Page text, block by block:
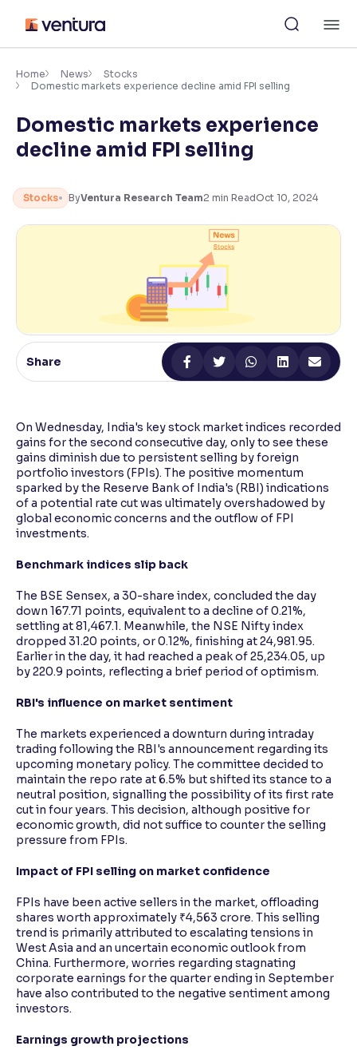
content
Accessibility Settings
Font
Adjust font size and spacing
Resize text for better readability
Adjust text spacing for readability
Contrast
Makes easier to read text and enhances color
Home News
Stocks
Domestic markets experience decline amid FPI selling
Domestic markets experience
decline amid FPI selling
Stocks ByVentura Research Team2 min ReadOct 10, 2024
Share
On Wednesday, India's key stock market indices recorded
gains for the second consecutive day, only to see these
gains diminish due to persistent selling by foreign
portfolio investors (FPIs). The positive momentum
sparked by the Reserve Bank of India's (RBI) indications
of a potential rate cut was ultimately overshadowed by
global economic concerns and the outflow of FPI
investments.
Benchmark indices slip back
The BSE Sensex, a 30-share index, concluded the day
down 167.71 points, equivalent to a decline of 0.21%,
settling at 81,467.1. Meanwhile, the NSE Nifty index
dropped 31.20 points, or 0.12%, finishing at 24,981.95.
Earlier in the day, it had reached a peak of 25,234.05, up
by 220.9 points, reflecting a brief period of optimism.
RBI's influence on market sentiment
The markets experienced a downturn during intraday
trading following the RBI's announcement regarding its
upcoming monetary policy. The committee decided to
maintain the repo rate at 6.5% but shifted its stance to a
neutral position, signalling the possibility of its first rate
cut in four years. This decision, although positive for
economic growth, did not suffice to counter the selling
pressure from FPIs.
Impact of FPI selling on market confidence
FPIs have been active sellers in the market, offloading
shares worth approximately ₹4,563 crore. This selling
trend is primarily attributed to escalating tensions in
West Asia and an uncertain economic outlook from
China. Furthermore, worries regarding stagnating
corporate earnings for the quarter ending in September
have also contributed to the negative sentiment among
investors.
Earnings growth projections